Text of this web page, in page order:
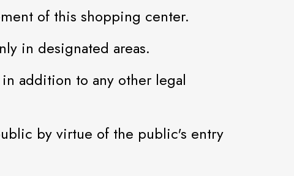
of this shopping center.
in designated areas.
addition to any other legal
by virtue of the public's entry